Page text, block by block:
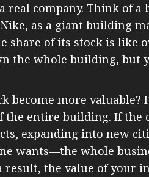
real company. Think of a
as a giant building
share of its stock is like
the whole building, but
become more valuable?
the entire building. If the
expanding into new
wants—the whole
result, the value of your